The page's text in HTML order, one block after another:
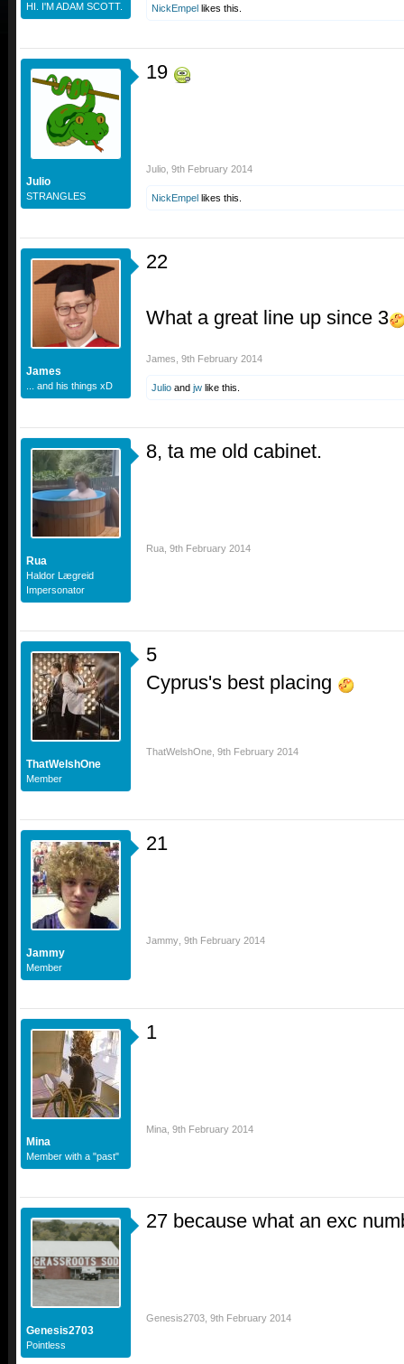
HI. I'M ADAM SCOTT. NickEmpel likes this.
Julio
STRANGLES
19
Julio 9th February 2014
NickEmpel likes this.
James
... and his things xD
22
What a great line up since 3
James 9th February 2014
Julio and jw like this.
Rua
Haldor Lægreid
Impersonator
8, ta me old cabinet.
Rua 9th February 2014
ThatWelshOne
Member
5
Cyprus's best placing
ThatWelshOne 9th February 2014
Jammy
Member
21
Jammy 9th February 2014
Mina
Member with a "past"
1
Mina 9th February 2014
Genesis2703
Pointless
27 because what an exc
Genesis2703 9th February 2014